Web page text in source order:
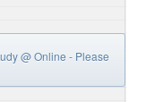
@ Online - Please